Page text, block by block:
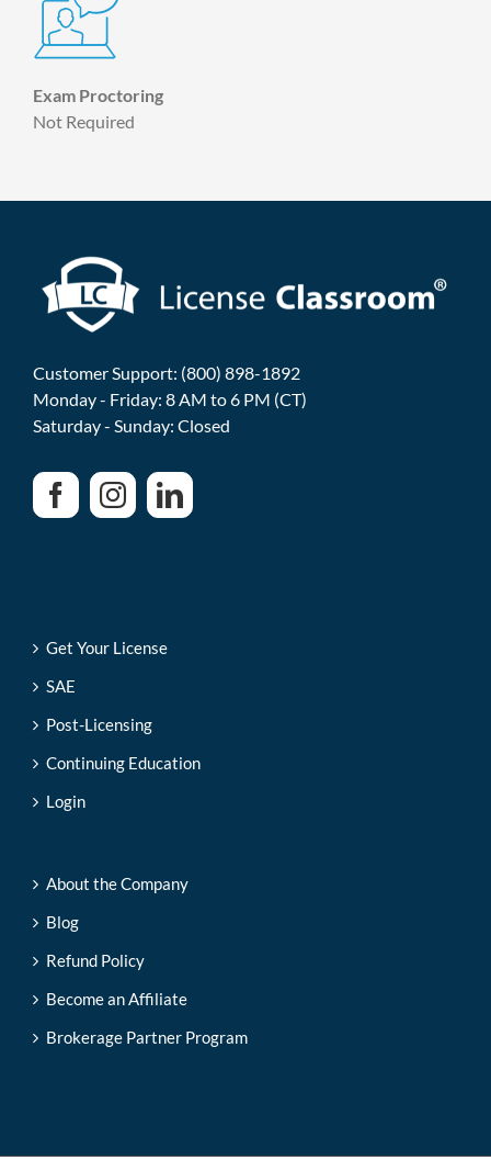
Exam Proctoring
Not Required
Customer Support: (800) 898-1892
Monday - Friday: 8 AM to 6 PM (CT)
Saturday - Sunday: Closed
Get Your License
SAE
Post-Licensing
Continuing Education
Login
About the Company
Blog
Refund Policy
Become an Affiliate
Brokerage Partner Program